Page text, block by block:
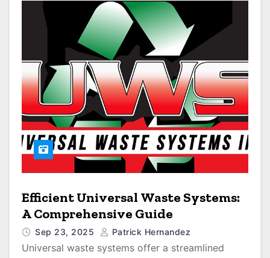
Efficient Universal Waste Systems:
A Comprehensive Guide
Sep 23, 2025 Patrick Hernandez
Universal waste systems offer a streamlined